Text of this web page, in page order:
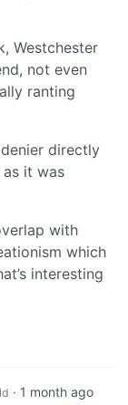
Westchester
not even
ranting
directly
it was
with
which
interesting
· 1 month ago